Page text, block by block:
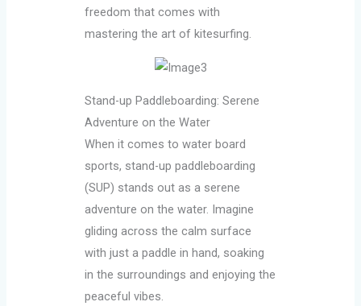
freedom that comes with
mastering the art of kitesurfing.
Stand-up Paddleboarding: Serene
Adventure on the Water
When it comes to water board
sports, stand-up paddleboarding
(SUP) stands out as a serene
adventure on the water. Imagine
gliding across the calm surface
with just a paddle in hand, soaking
in the surroundings and enjoying the
peaceful vibes.